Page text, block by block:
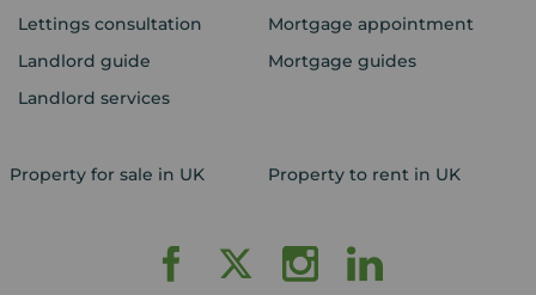
Lettings consultation
Landlord guide
Landlord services
Mortgage appointment
Mortgage guides
Property for sale in UK Property to rent in UK